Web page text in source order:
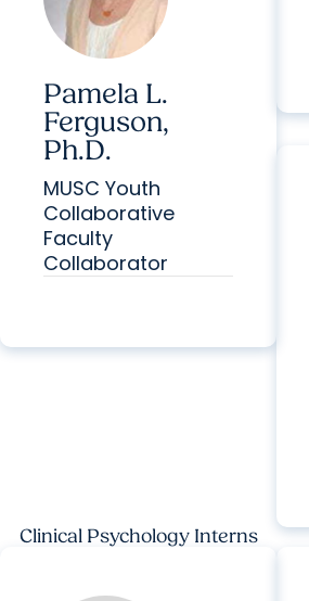
Pamela L.
Ferguson,
Ph.D.
MUSC Youth
Collaborative
Faculty
Collaborator
Clinical Psychology Interns